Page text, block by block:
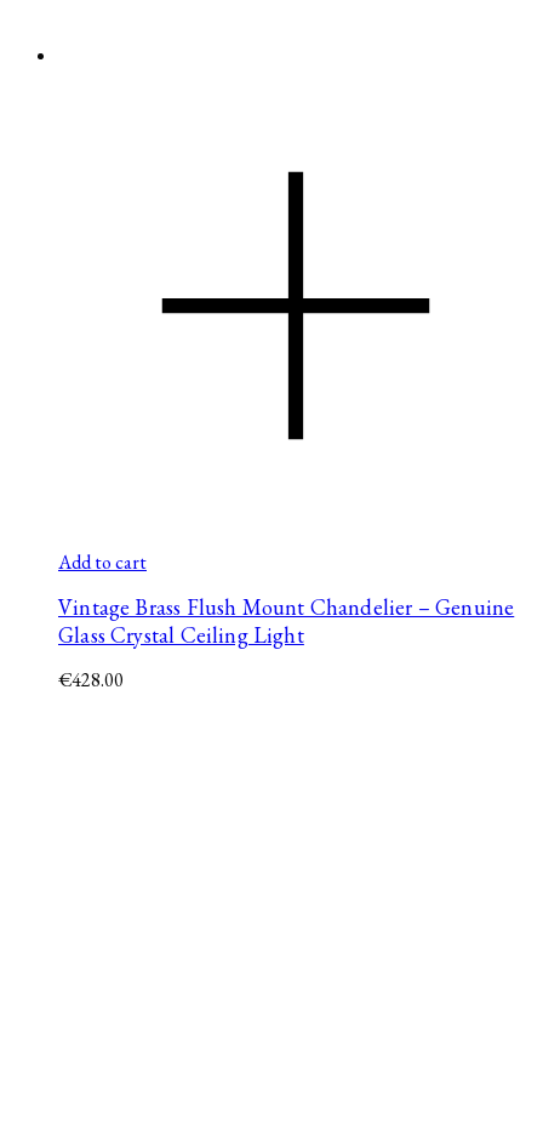
Add to cart
Vintage Brass Flush Mount Chandelier – Genuine
Glass Crystal Ceiling Light
€428.00